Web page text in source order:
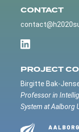
CONTACT
PROJECT
Birgitte Bak-
Professor in
System at Aalborg